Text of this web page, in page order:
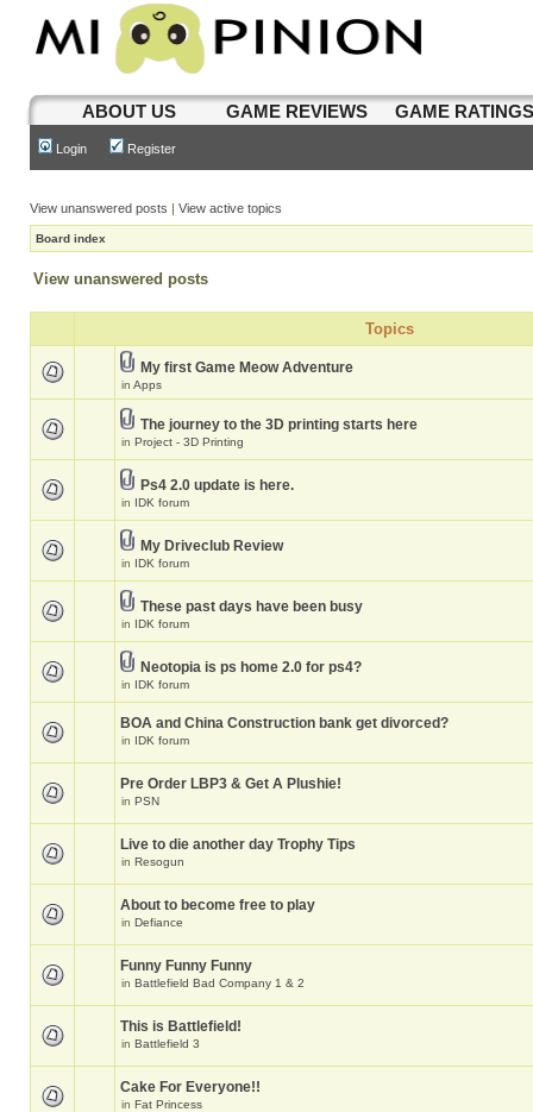
ABOUT US GAME REVIEWS GAME
Login Register
View unanswered posts | View active topics
Board index
View unanswered posts
Topics
My first Game Meow Adventure
in Apps
The journey to the 3D printing starts here
in Project - 3D Printing
Ps4 2.0 update is here.
in IDK forum
My Driveclub Review
in IDK forum
These past days have been busy
in IDK forum
Neotopia is ps home 2.0 for ps4?
in IDK forum
BOA and China Construction bank get divorced?
in IDK forum
Pre Order LBP3 & Get A Plushie!
in PSN
Live to die another day Trophy Tips
in Resogun
About to become free to play
in Defiance
Funny Funny Funny
in Battlefield Bad Company 1 & 2
This is Battlefield!
in Battlefield 3
Cake For Everyone!!
in Fat Princess